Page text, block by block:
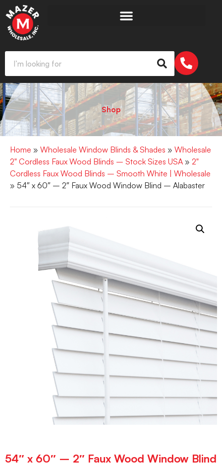
Shop
Home » Wholesale Window Blinds & Shades » Wholesale
2" Cordless Faux Wood Blinds – Stock Sizes USA » 2"
Cordless Faux Wood Blinds – Smooth White | Wholesale
» 54″ x 60″ – 2″ Faux Wood Window Blind – Alabaster
54″ x 60″ – 2″ Faux Wood Window Blind